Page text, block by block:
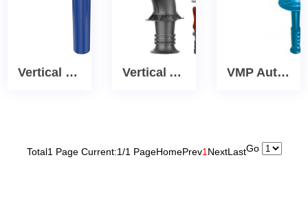
Vertical Cryogenic Process Canned vertical turbine pump Vertical Axial Flow Impeller turbine Pumps VMP Autoprime self-priming vertical turbine pump
Total1 Page Current:1/1 PageHomePrev1NextLastGo